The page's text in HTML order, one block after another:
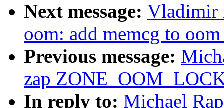
Next message: Vladimir
oom: add memcg to
Previous message:
zap
In reply to: Michael